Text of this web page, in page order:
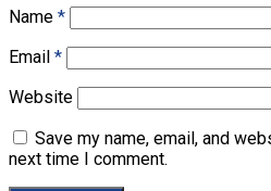
Name *
Email *
Website
Save my name, email, and
next time I comment.